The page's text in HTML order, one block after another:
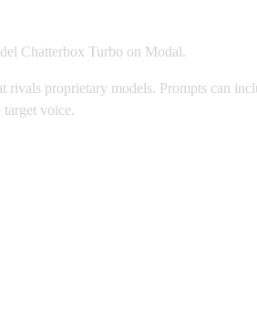
Chatterbox Turbo on Modal.
rivals proprietary models. Prompts can
voice.